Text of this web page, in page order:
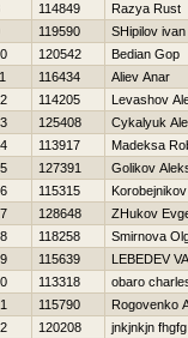
114849
Razya Rust
119590
SHipilov ivan
120542
Bedian Gop
116434
Aliev Anar
114205
Levashov
125408
Cykalyuk
113917
Madeksa
127391
Golikov
115315
128648
ZHukov
118258
Smirnova
115639
LEBEDEV
113318
obaro
115790
Rogovenko
120208
jnkjnkjn fhgfg